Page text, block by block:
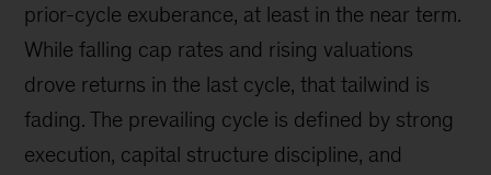
prior-cycle exuberance, at least in the near term.
While falling cap rates and rising valuations
drove returns in the last cycle, that tailwind is
fading. The prevailing cycle is defined by strong
execution, capital structure discipline, and